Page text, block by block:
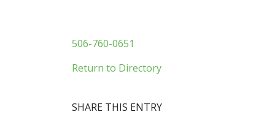
506-760-0651
Return to Directory
SHARE THIS ENTRY